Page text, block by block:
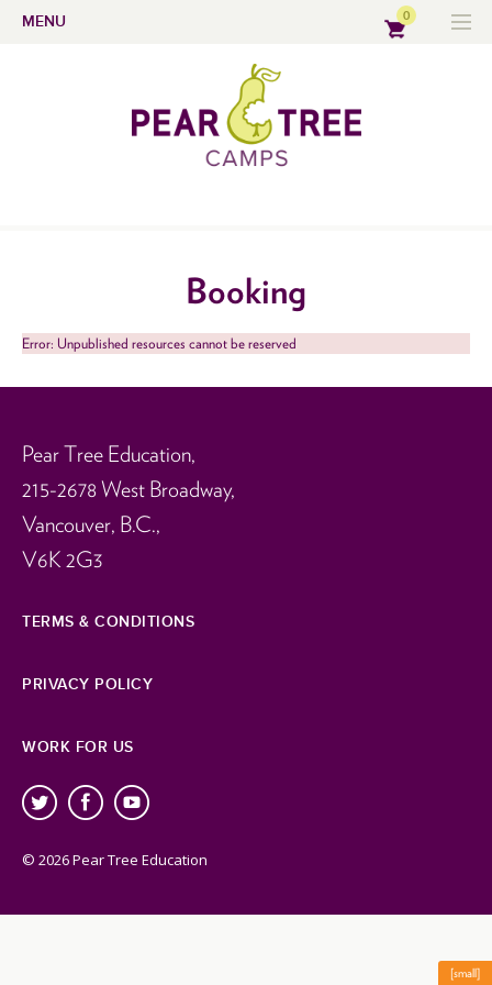
0
MENU
Booking
Error: Unpublished resources cannot be reserved
Pear Tree Education,
215-2678 West Broadway,
Vancouver, B.C.,
V6K 2G3
TERMS & CONDITIONS
PRIVACY POLICY
WORK FOR US
© 2026 Pear Tree Education
[small]